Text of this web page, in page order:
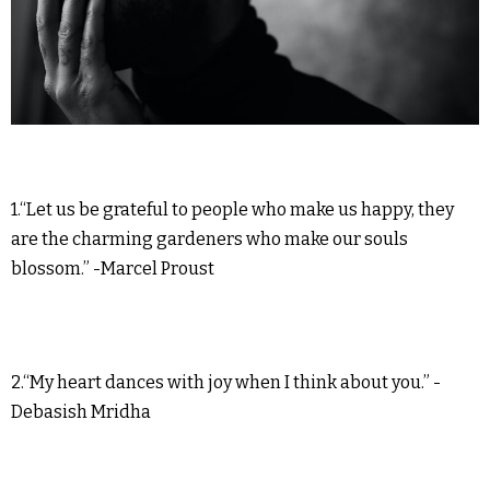
1.“Let us be grateful to people who make us happy, they
are the charming gardeners who make our souls
blossom.” -Marcel Proust
2.“My heart dances with joy when I think about you.” -
Debasish Mridha